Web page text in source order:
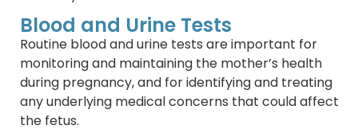
Blood and Urine Tests
Routine blood and urine tests are important for
monitoring and maintaining the mother’s health
during pregnancy, and for identifying and treating
any underlying medical concerns that could affect
the fetus.